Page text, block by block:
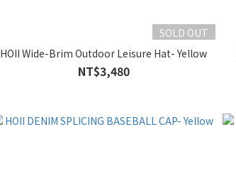
SOLD OUT
HOII Wide-Brim Outdoor Leisure Hat- Yellow
NT$3,480